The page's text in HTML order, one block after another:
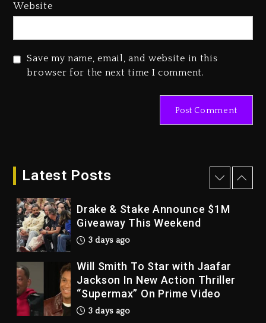
Website
Save my name, email, and website in this
browser for the next time I comment.
Latest Posts
Dropping Tonight, August 7,
Duane ‘Keffe D’ Davis, Charged
Tupac Shakur, Is On Trial
Drake & Stake Announce $1M
Giveaway This Weekend
3 days ago
Will Smith To Star with Jaafar
Jackson In New Action Thriller
“Supermax” On Prime Video
3 days ago